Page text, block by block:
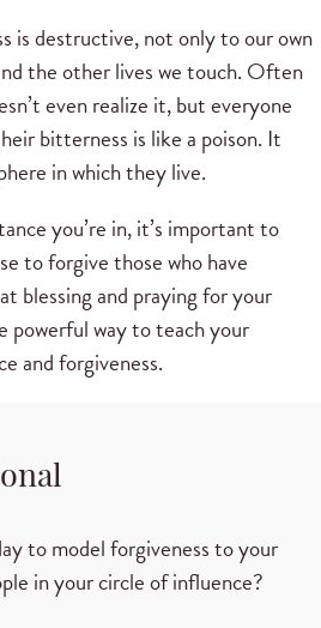
is destructive, not only to our own
the other lives we touch. Often
even realize it, but everyone
bitterness is like a poison. It
in which they live.
you’re in, it’s important to
to forgive those who have
blessing and praying for your
powerful way to teach your
and forgiveness.
to model forgiveness to your
in your circle of influence?